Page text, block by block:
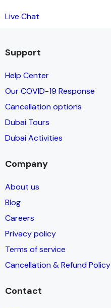
Live Chat
Support
Help Center
Our COVID-19 Response
Cancellation options
Dubai Tours
Dubai Activities
Company
About us
Blog
Careers
Privacy policy
Terms of service
Cancellation & Refund Policy
Contact